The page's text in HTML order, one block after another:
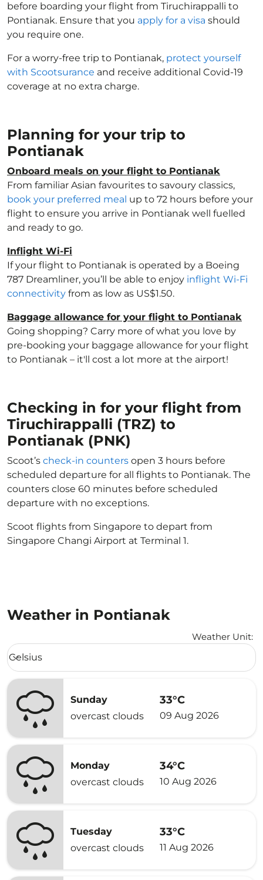
before boarding your flight from Tiruchirappalli to
Pontianak. Ensure that you apply for a visa should
you require one.
For a worry-free trip to Pontianak, protect yourself
with Scootsurance and receive additional Covid-19
coverage at no extra charge.
Planning for your trip to
Pontianak
Onboard meals on your flight to Pontianak
From familiar Asian favourites to savoury classics,
book your preferred meal up to 72 hours before your
flight to ensure you arrive in Pontianak well fuelled
and ready to go.
Inflight Wi-Fi
If your flight to Pontianak is operated by a Boeing
787 Dreamliner, you’ll be able to enjoy inflight Wi-Fi
connectivity from as low as US$1.50.
Baggage allowance for your flight to Pontianak
Going shopping? Carry more of what you love by
pre-booking your baggage allowance for your flight
to Pontianak – it'll cost a lot more at the airport!
Checking in for your flight from
Tiruchirappalli (TRZ) to
Pontianak (PNK)
Scoot’s check-in counters open 3 hours before
scheduled departure for all flights to Pontianak. The
counters close 60 minutes before scheduled
departure with no exceptions.
Scoot flights from Singapore to depart from
Singapore Changi Airport at Terminal 1.
Weather in Pontianak
Weather Unit:
Weather unit option Celsius Selected
Celsius
keyboard_arrow_down
Sunday
overcast clouds
33°C
09 Aug 2026
Monday
overcast clouds
34°C
10 Aug 2026
Tuesday
overcast clouds
33°C
11 Aug 2026